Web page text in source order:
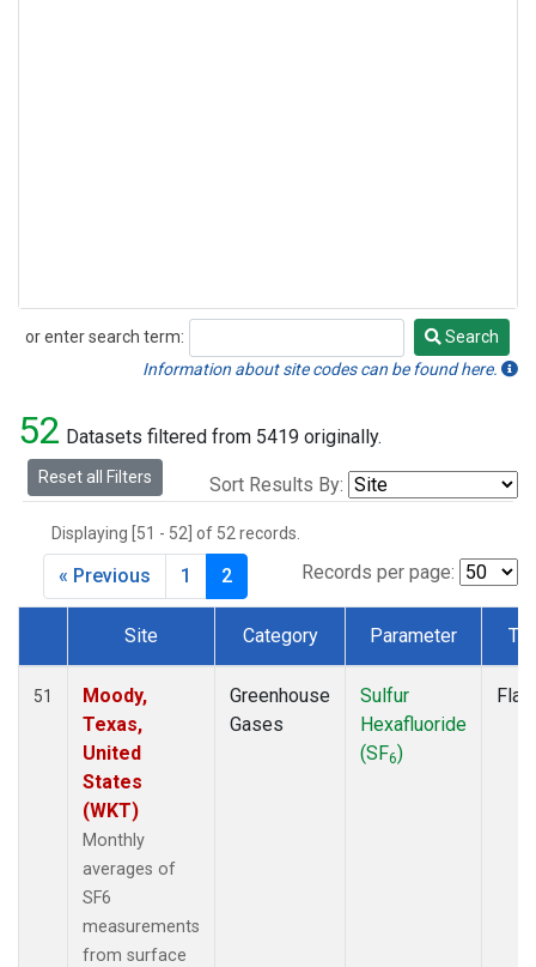
or enter search term:
Search
Search
Information about site codes can be found here.
52 Datasets filtered from 5419 originally.
Reset all Filters Sort Results By:
Displaying [51 - 52] of 52 records.
Records per page:
« Previous 1 2
Dataset Number
Site Category Parameter
51
Moody,
Texas,
United
States
(WKT)
Monthly
averages of
SF6
measurements
from surface
Greenhouse
Gases
Sulfur
Hexafluoride
(SF6)